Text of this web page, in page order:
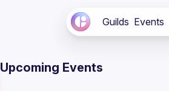
Guilds Events
Upcoming Events